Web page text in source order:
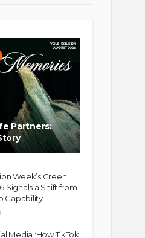
Partners:
Week’s Green
Signals a Shift from
Capability
Media :How TikTok